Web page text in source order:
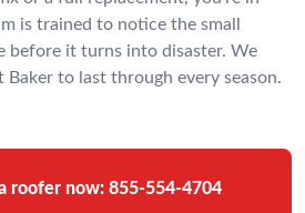
is trained to notice the small
before it turns into disaster. We
to last through every season.
roofer now: 855-554-4704